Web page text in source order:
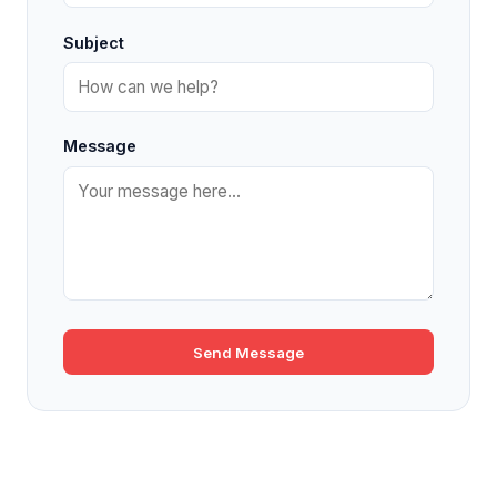
Subject
Message
Send Message